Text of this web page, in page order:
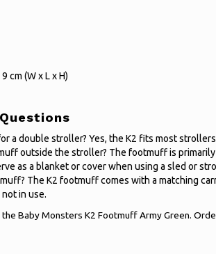
cm (W x L x H)
a double stroller? Yes, the K2 fits most
outside the stroller? The footmuff is
as a blanket or cover when using a sled or
The K2 footmuff comes with a matching
in use.
Baby Monsters K2 Footmuff Army Green.